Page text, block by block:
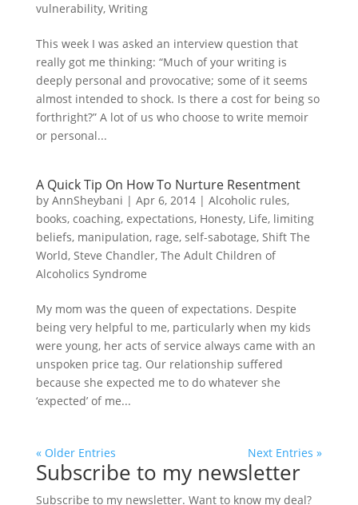
vulnerability, Writing
This week I was asked an interview question that
really got me thinking: “Much of your writing is
deeply personal and provocative; some of it seems
almost intended to shock. Is there a cost for being so
forthright?” A lot of us who choose to write memoir
or personal...
A Quick Tip On How To Nurture Resentment
by AnnSheybani | Apr 6, 2014| Alcoholic rules,
books, coaching, expectations, Honesty, Life, limiting
beliefs, manipulation, rage, self-sabotage, Shift The
World, Steve Chandler, The Adult Children of
Alcoholics Syndrome
My mom was the queen of expectations. Despite
being very helpful to me, particularly when my kids
were young, her acts of service always came with an
unspoken price tag. Our relationship suffered
because she expected me to do whatever she
‘expected’ of me...
« Older Entries Next Entries »
Subscribe to my newsletter
Subscribe to my newsletter. Want to know my deal?